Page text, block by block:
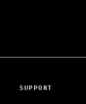
SUPPORT